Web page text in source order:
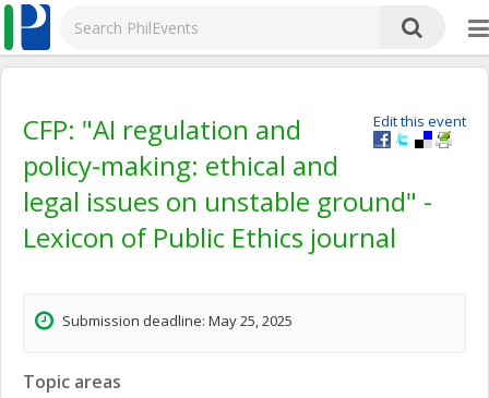
Edit this event
CFP: "AI regulation and
policy-making: ethical and
legal issues on unstable ground" -
Lexicon of Public Ethics journal
Submission deadline: May 25, 2025
Topic areas